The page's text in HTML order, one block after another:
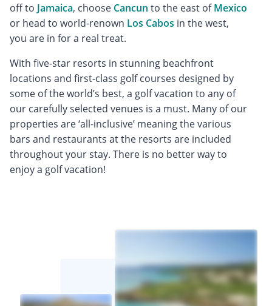
off to Jamaica, choose Cancun to the east ofMexico
or head to world-renown Los Cabos in the west,
you are in for a real treat.
With five-star resorts in stunning beachfront
locations and first-class golf courses designed by
some of the world’s best, a golf vacation to any of
our carefully selected venues is a must. Many of our
properties are ‘all-inclusive’ meaning the various
bars and restaurants at the resorts are included
throughout your stay. There is no better way to
enjoy a golf vacation!